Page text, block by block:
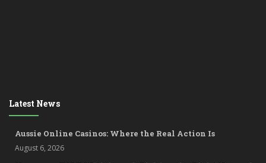
Latest News
Aussie Online Casinos: Where the Real Action Is
August 6, 2026